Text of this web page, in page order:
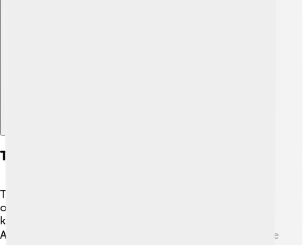
Types Of Crust: Continental Vs. Oceanic
There are two types of crust: continental crust and
oceanic crust. The continental crust is thicker (up to 70
km) and makes up all the land we see, like North
America, Europe, and Africa! 🗺️ It has mountains like the